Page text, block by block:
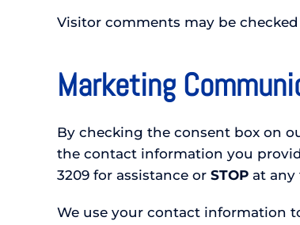
Visitor comments may be
Marketing
By checking the consent box on
the contact information you
3209 for assistance or STOP at
We use your contact information